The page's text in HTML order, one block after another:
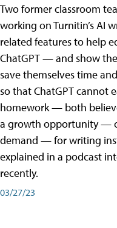
Two former classroom
working on Turnitin’s AI
related features to help
ChatGPT — and show
save themselves time
so that ChatGPT cannot
homework — both
a growth opportunity —
demand — for writing
explained in a podcast
recently.
03/27/23